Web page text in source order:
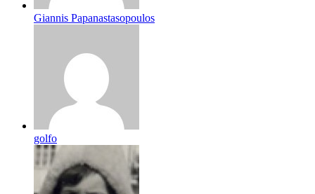
Giannis Papanastasopoulos
golfo